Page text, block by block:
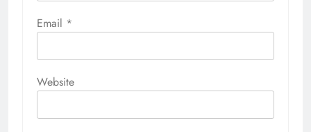
Email *
Website